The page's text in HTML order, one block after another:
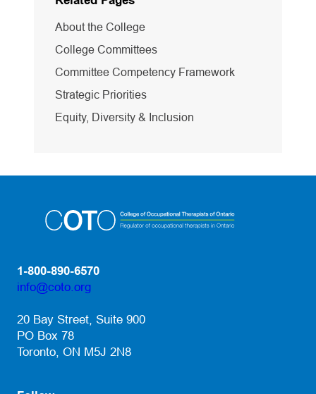
About the College
College Committees
Committee Competency Framework
Strategic Priorities
Equity, Diversity & Inclusion
1-800-890-6570
info@coto.org
20 Bay Street, Suite 900
PO Box 78
Toronto, ON M5J 2N8